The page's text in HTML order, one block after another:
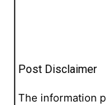
Post Disclaimer
The information